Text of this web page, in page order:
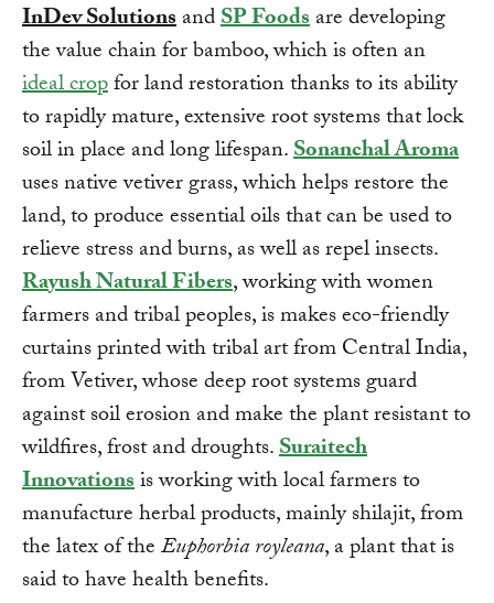
InDev SolutionsandSP Foodsare developing
the value chain for bamboo, which is often an
ideal cropfor land restoration thanks to its ability
to rapidly mature, extensive root systems that lock
soil in place and long lifespan.Sonanchal Aroma
uses native vetiver grass, which helps restore the
land, to produce essential oils that can be used to
relieve stress and burns, as well as repel insects.
Rayush Natural Fibers, working with women
farmers and tribal peoples, is makes eco-friendly
curtains printed with tribal art from Central India,
from Vetiver, whose deep root systems guard
against soil erosion and make the plant resistant to
wildfires, frost and droughts.Suraitech
Innovationsis working with local farmers to
manufacture herbal products, mainly shilajit, from
the latex of theEuphorbia royleana, a plant that is
said to have health benefits.